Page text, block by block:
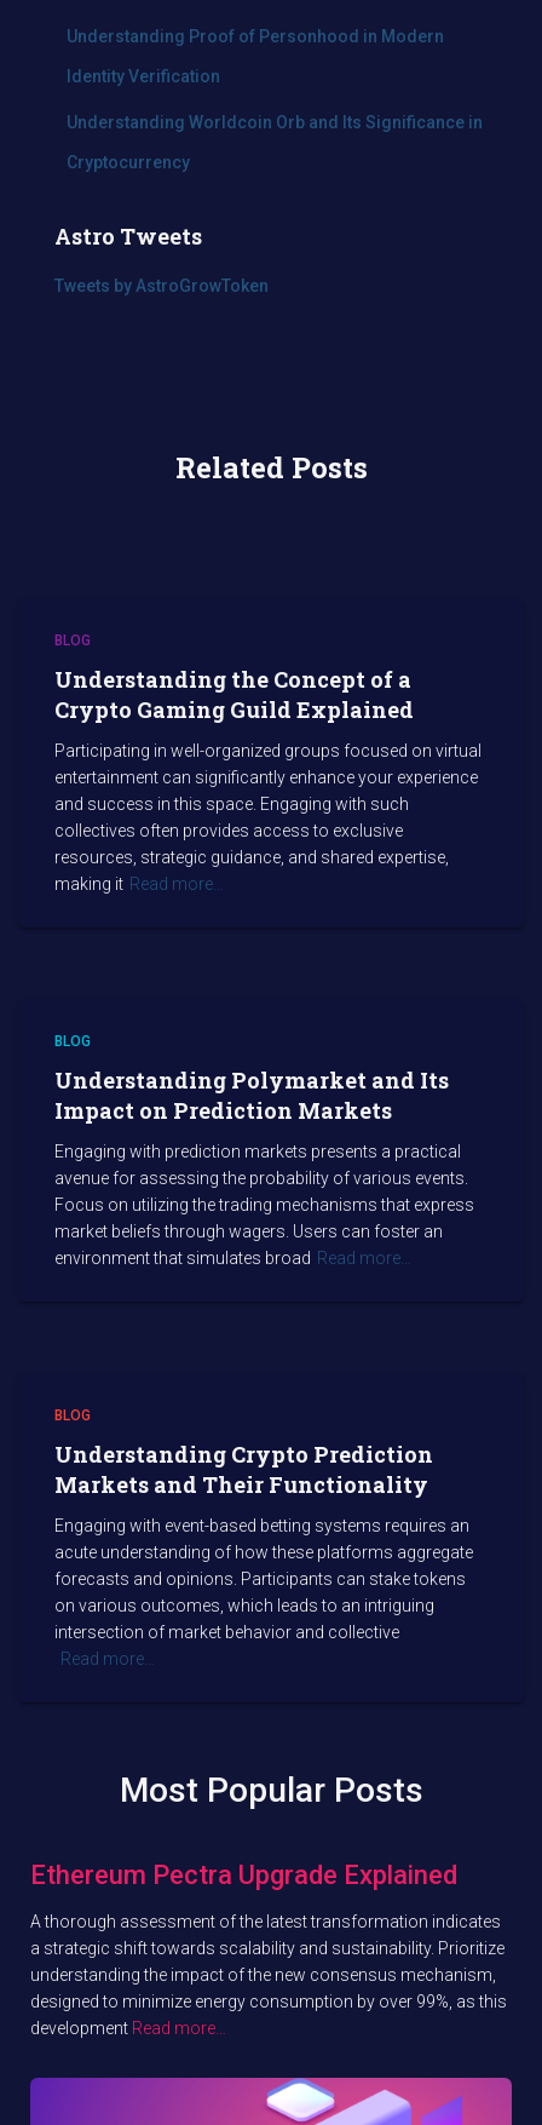
Understanding Proof of Personhood in Modern
Identity Verification
Understanding Worldcoin Orb and Its Significance in
Cryptocurrency
Astro Tweets
Tweets by AstroGrowToken
Related Posts
BLOG
Understanding the Concept of a
Crypto Gaming Guild Explained
Participating in well-organized groups focused on virtual
entertainment can significantly enhance your experience
and success in this space. Engaging with such
collectives often provides access to exclusive
resources, strategic guidance, and shared expertise,
making it Read more…
BLOG
Understanding Polymarket and Its
Impact on Prediction Markets
Engaging with prediction markets presents a practical
avenue for assessing the probability of various events.
Focus on utilizing the trading mechanisms that express
market beliefs through wagers. Users can foster an
environment that simulates broad Read more…
BLOG
Understanding Crypto Prediction
Markets and Their Functionality
Engaging with event-based betting systems requires an
acute understanding of how these platforms aggregate
forecasts and opinions. Participants can stake tokens
on various outcomes, which leads to an intriguing
intersection of market behavior and collective
Read more…
Most Popular Posts
Ethereum Pectra Upgrade Explained
A thorough assessment of the latest transformation indicates
a strategic shift towards scalability and sustainability. Prioritize
understanding the impact of the new consensus mechanism,
designed to minimize energy consumption by over 99%, as this
development Read more…